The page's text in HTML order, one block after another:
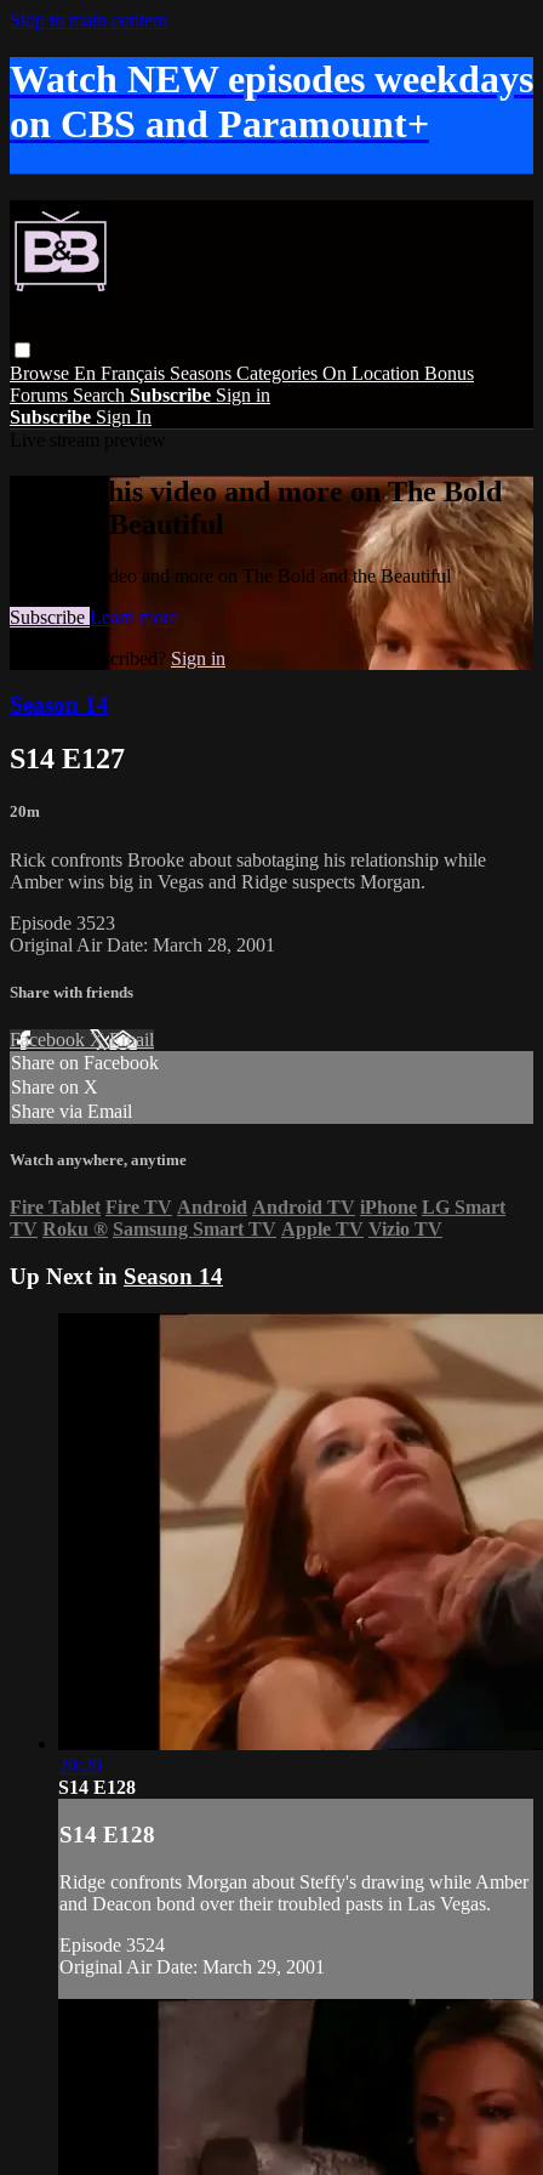
Skip to main content
Watch NEW episodes weekdays
on CBS and Paramount+
Browse En Français Seasons Categories On Location Bonus
Forums Search Subscribe Sign in
Subscribe Sign In
Watch this video and more on The Bold
and the Beautiful
Watch this video and more on The Bold and the Beautiful
Subscribe Learn more
Already subscribed? Sign in
Season 14
S14 E127
20m
Rick confronts Brooke about sabotaging his relationship while
Amber wins big in Vegas and Ridge suspects Morgan.
Episode 3523
Original Air Date: March 28, 2001
Share with friends
Facebook XEmail
Share on Facebook
Share on X
Share via Email
Watch anywhere, anytime
Fire Tablet Fire TV Android Android TV iPhone LG Smart
TV Roku ® Samsung Smart TV Apple TV Vizio TV
Up Next in Season 14
20:20
S14 E128
S14 E128
Ridge confronts Morgan about Steffy's drawing while Amber
and Deacon bond over their troubled pasts in Las Vegas.
Episode 3524
Original Air Date: March 29, 2001